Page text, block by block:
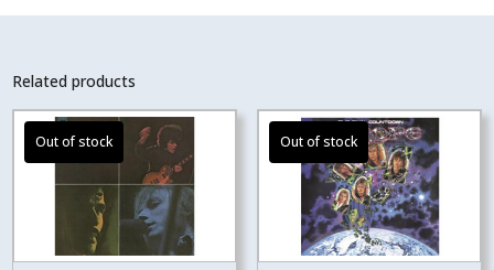
Related products